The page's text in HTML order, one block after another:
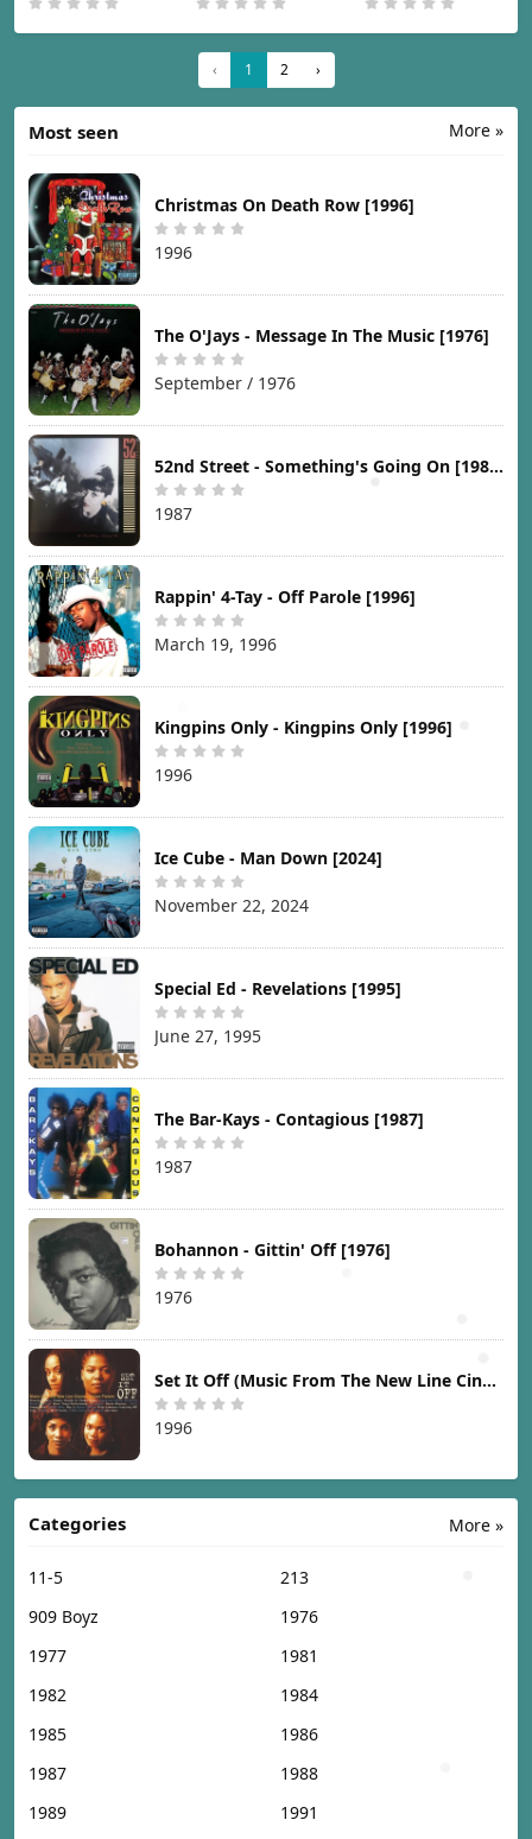
‹ 1 2 ›
More »
Most seen
Christmas On Death Row [1996]
1996
The O'Jays - Message In The Music [1976]
September / 1976
52nd Street - Something's Going On [1987]
1987
Rappin' 4-Tay - Off Parole [1996]
March 19, 1996
Kingpins Only - Kingpins Only [1996]
1996
Ice Cube - Man Down [2024]
November 22, 2024
Special Ed - Revelations [1995]
June 27, 1995
The Bar-Kays - Contagious [1987]
1987
Bohannon - Gittin' Off [1976]
1976
Set It Off (Music From The New Line Cinema Motion Picture) [1996]
1996
More »
Categories
11-5
213
909 Boyz
1976
1977
1981
1982
1984
1985
1986
1987
1988
1989
1991